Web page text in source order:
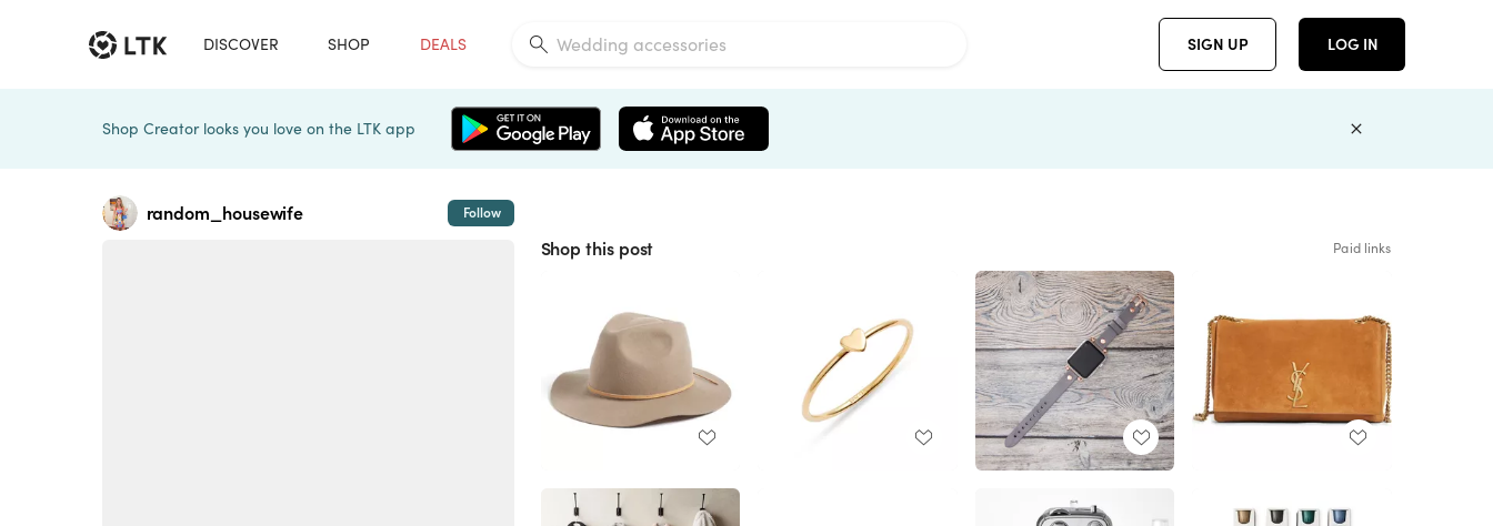
DISCOVER SHOP DEALS SIGN UP LOG IN
Shop Creator looks you love on the LTK app
random_housewife Follow
Shop this post Paid links